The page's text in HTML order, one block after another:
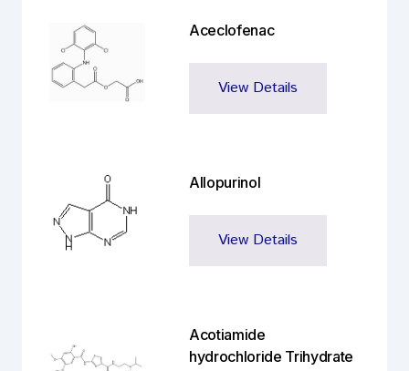
Aceclofenac
View Details
Allopurinol
View Details
Acotiamide
hydrochloride Trihydrate